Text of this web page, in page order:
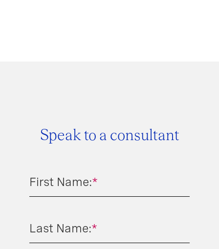
Speak to a consultant
*
First Name:
*
Last Name: